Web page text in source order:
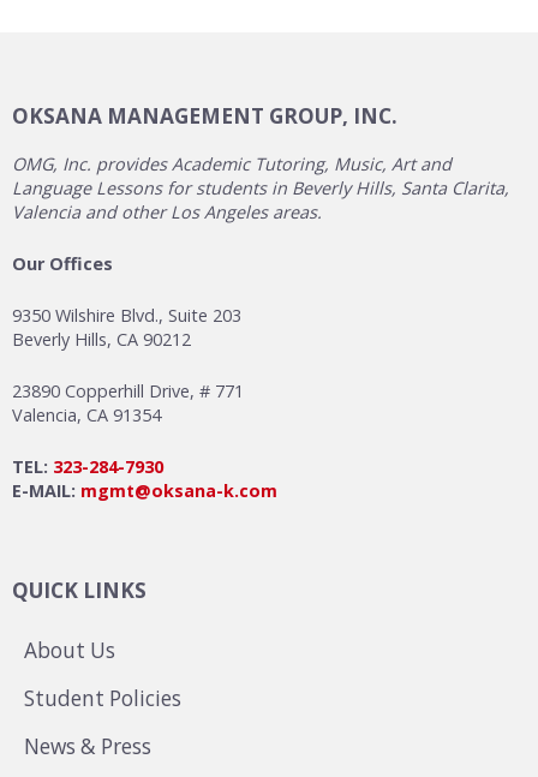
OKSANA MANAGEMENT GROUP, INC.
OMG, Inc. provides Academic Tutoring, Music, Art and
Language Lessons for students in Beverly Hills, Santa Clarita,
Valencia and other Los Angeles areas.
Our Offices
9350 Wilshire Blvd., Suite 203
Beverly Hills, CA 90212
23890 Copperhill Drive, # 771
Valencia, CA 91354
TEL: 323-284-7930
E-MAIL: mgmt@oksana-k.com
QUICK LINKS
About Us
Student Policies
News & Press